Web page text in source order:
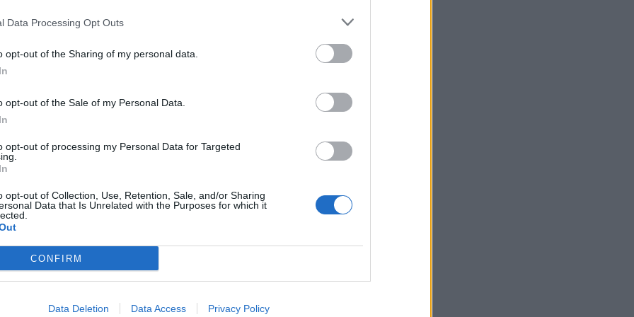
Data Processing Opt Outs
opt-out of the Sharing of my personal data.
opt-out of the Sale of my Personal Data.
opt-out of processing my Personal Data for Targeted
opt-out of Collection, Use, Retention, Sale, and/or Sharing
Data that Is Unrelated with the Purposes for which it
CONFIRM
Data Deletion Data Access Privacy Policy
PETA and Bella Lack, ambassador, Born Free
UK and Dominic Dyer, author and animal
and human infections.
Restaurant review: Kumori Handroll Bar,
Party in Covent Garden on Thursday 13th
August with Roti King and CLASH Magazine